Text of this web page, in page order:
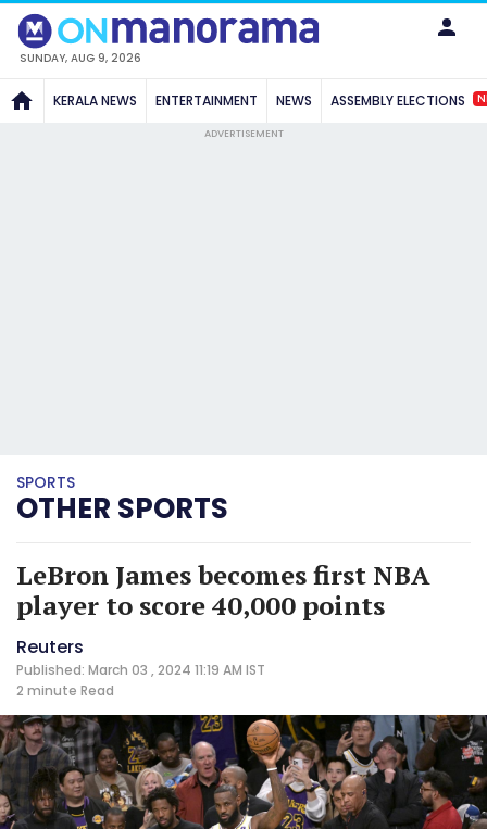
SUNDAY, AUG 9, 2026
KERALA NEWS ENTERTAINMENT NEWS ASSEMBLY ELECTIONS
ADVERTISEMENT
SPORTS
OTHER SPORTS
LeBron James becomes first NBA
player to score 40,000 points
Reuters
Published: March 03 , 2024 11:19 AM IST
2 minute Read